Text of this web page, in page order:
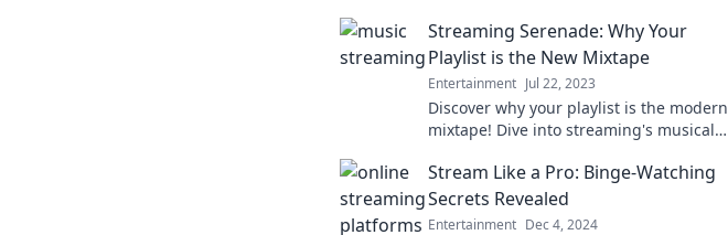
evoke memories. Tune in now!
Streaming Serenade: Why Your
Playlist is the New Mixtape
Entertainment Jul 22, 2023
Discover why your playlist is the modern
mixtape! Dive into streaming's musical
curator today!
Stream Like a Pro: Binge-Watching
Secrets Revealed
Entertainment Dec 4, 2024